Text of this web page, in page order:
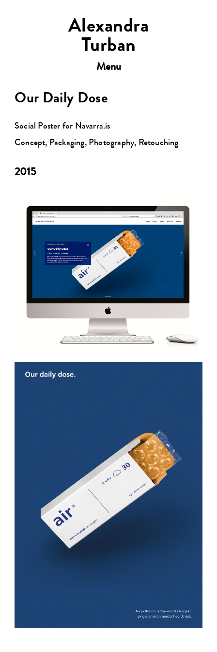
Alexandra
Turban
Toggle
Menu
Our Daily Dose
Social Poster for Navarra.is
Concept, Packaging, Photography, Retouching
2015